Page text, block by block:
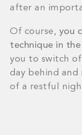
after an
Of course, you
technique in the
you to switch
day behind
of a restful